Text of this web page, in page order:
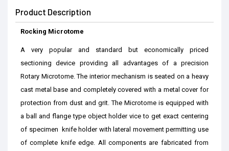
Product Description
Rocking Microtome
A very popular and standard but economically priced
sectioning device providing all advantages of a precision
Rotary Microtome. The interior mechanism is seated on a heavy
cast metal base and completely covered with a metal cover for
protection from dust and grit. The Microtome is equipped with
a ball and flange type object holder vice to get exact centering
of specimen knife holder with lateral movement permitting use
of complete knife edge. All components are fabricated from